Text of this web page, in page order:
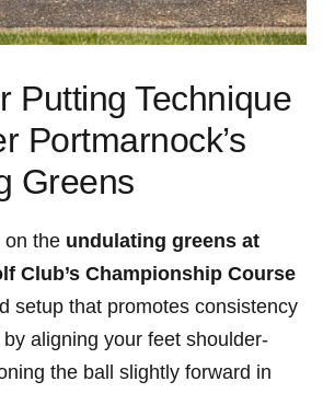
Putting Technique
Portmarnock’s
Greens
on the undulating greens at
Club’s Championship Course
setup that promotes consistency
aligning your feet shoulder-
the ball slightly forward in